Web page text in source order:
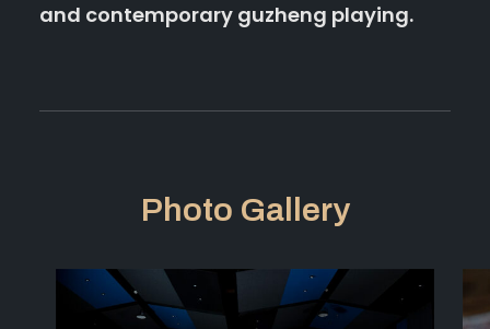
and contemporary guzheng playing.
Photo Gallery